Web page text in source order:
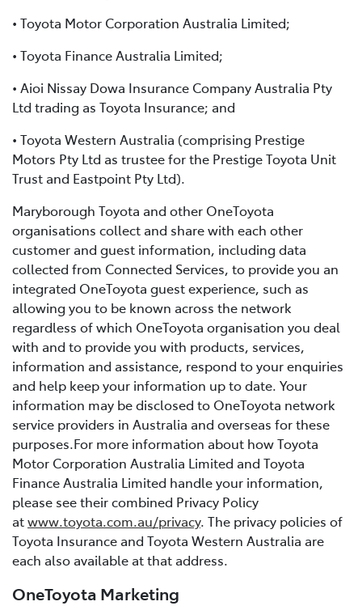
• Toyota Motor Corporation Australia Limited;
• Toyota Finance Australia Limited;
• Aioi Nissay Dowa Insurance Company Australia Pty
Ltd trading as Toyota Insurance; and
• Toyota Western Australia (comprising Prestige
Motors Pty Ltd as trustee for the Prestige Toyota Unit
Trust and Eastpoint Pty Ltd).
Maryborough Toyota and other OneToyota
organisations collect and share with each other
customer and guest information, including data
collected from Connected Services, to provide you an
integrated OneToyota guest experience, such as
allowing you to be known across the network
regardless of which OneToyota organisation you deal
with and to provide you with products, services,
information and assistance, respond to your enquiries
and help keep your information up to date. Your
information may be disclosed to OneToyota network
service providers in Australia and overseas for these
purposes.For more information about how Toyota
Motor Corporation Australia Limited and Toyota
Finance Australia Limited handle your information,
please see their combined Privacy Policy
atwww.toyota.com.au/privacy. The privacy policies of
Toyota Insurance and Toyota Western Australia are
each also available at that address.
OneToyota Marketing